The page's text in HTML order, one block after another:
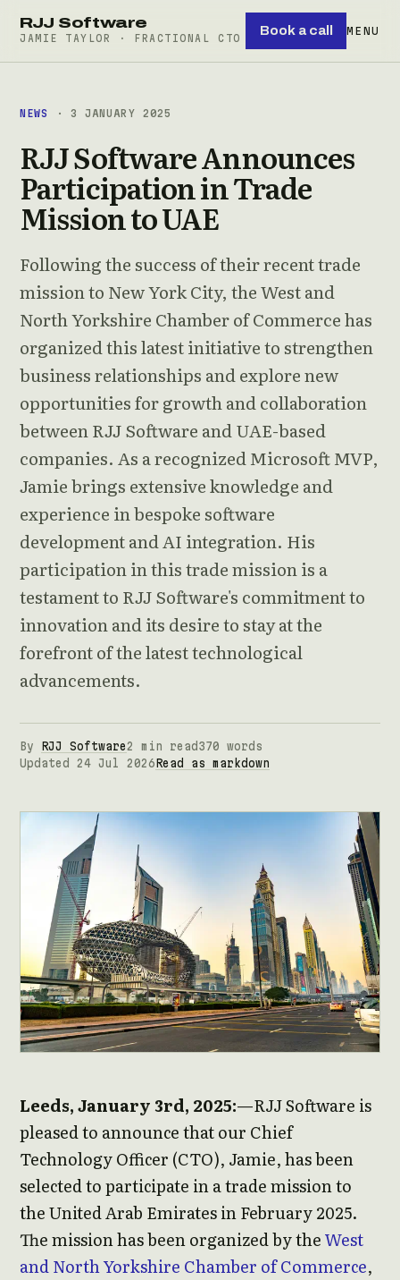
RJJ Software
JAMIE TAYLOR · FRACTIONAL CTO
Book a call MENU
NEWS · 3 JANUARY 2025
RJJ Software Announces
Participation in Trade
Mission to UAE
Following the success of their recent trade
mission to New York City, the West and
North Yorkshire Chamber of Commerce has
organized this latest initiative to strengthen
business relationships and explore new
opportunities for growth and collaboration
between RJJ Software and UAE-based
companies. As a recognized Microsoft MVP,
Jamie brings extensive knowledge and
experience in bespoke software
development and AI integration. His
participation in this trade mission is a
testament to RJJ Software's commitment to
innovation and its desire to stay at the
forefront of the latest technological
advancements.
By RJJ Software2 min read 370 words
Updated 24 Jul 2026 Read as markdown
Leeds, January 3rd, 2025:—RJJ Software is
pleased to announce that our Chief
Technology Officer (CTO), Jamie, has been
selected to participate in a trade mission to
the United Arab Emirates in February 2025.
The mission has been organized by theWest
and North Yorkshire Chamber of Commerce,